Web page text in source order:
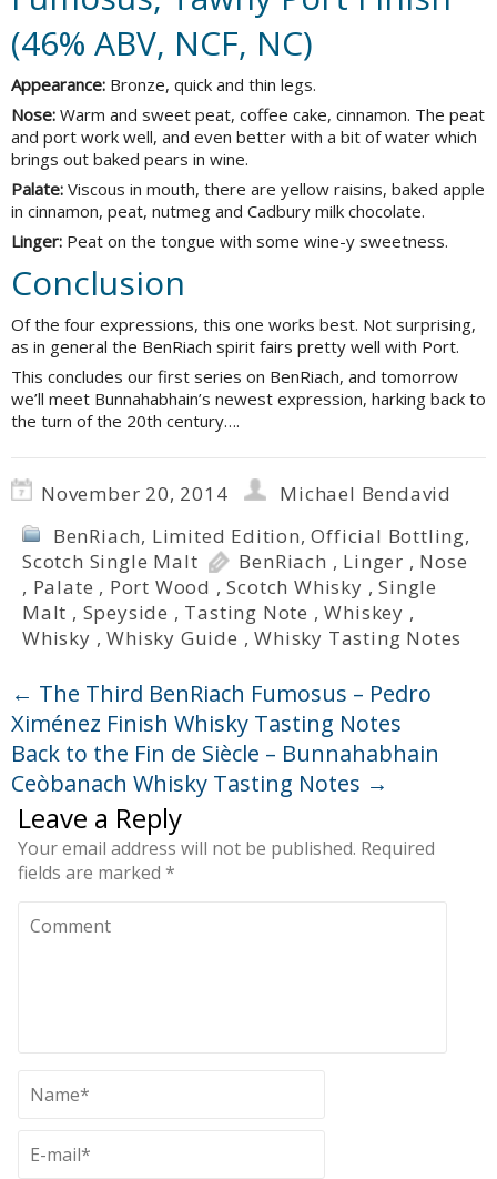
(46% ABV, NCF, NC)
Appearance: Bronze, quick and thin legs.
Nose: Warm and sweet peat, coffee cake, cinnamon. The peat
and port work well, and even better with a bit of water which
brings out baked pears in wine.
Palate: Viscous in mouth, there are yellow raisins, baked apple
in cinnamon, peat, nutmeg and Cadbury milk chocolate.
Linger: Peat on the tongue with some wine-y sweetness.
Conclusion
Of the four expressions, this one works best. Not surprising,
as in general the BenRiach spirit fairs pretty well with Port.
This concludes our first series on BenRiach, and tomorrow
we’ll meet Bunnahabhain’s newest expression, harking back to
the turn of the 20th century….
November 20, 2014
Michael Bendavid
BenRiach, Limited Edition,Official Bottling,
Scotch Single Malt
BenRiach , Linger , Nose
, Palate , Port Wood ,Scotch Whisky ,Single
Malt , Speyside , Tasting Note ,Whiskey ,
Whisky ,Whisky Guide ,Whisky Tasting Notes
← The Third BenRiach Fumosus – Pedro
Ximénez Finish Whisky Tasting Notes
Back to the Fin de Siècle – Bunnahabhain
Ceòbanach Whisky Tasting Notes →
Leave a Reply
Your email address will not be published. Required
fields are marked *